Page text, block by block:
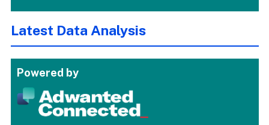
Latest Data Analysis
Powered by